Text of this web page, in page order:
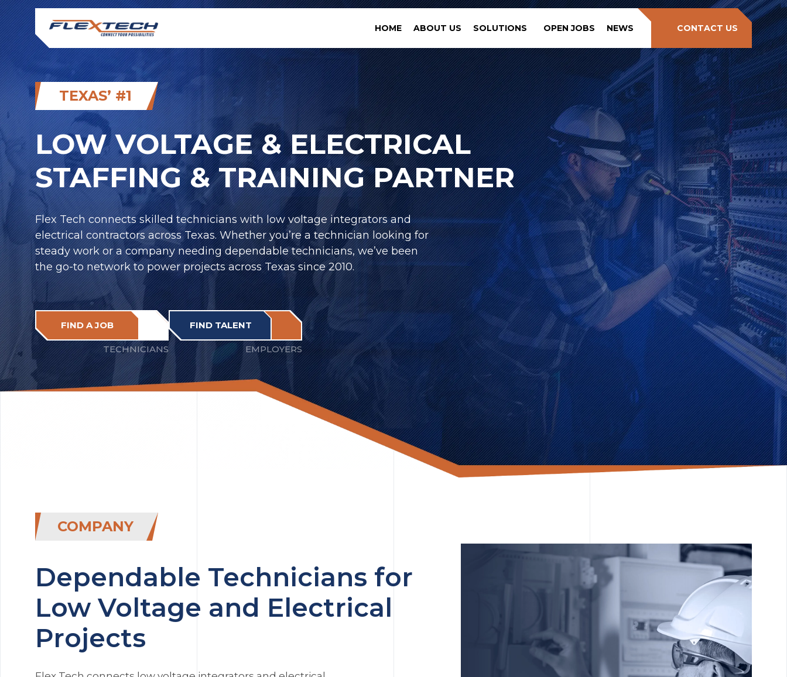
HOME ABOUT US SOLUTIONS OPEN JOBS NEWS CONTACT US
TEXAS’ #1
LOW VOLTAGE & ELECTRICAL
STAFFING & TRAINING PARTNER
Flex Tech connects skilled technicians with low voltage integrators and
electrical contractors across Texas. Whether you’re a technician looking for
steady work or a company needing dependable technicians, we’ve been
the go-to network to power projects across Texas since 2010.
FIND A JOB
TECHNICIANS
FIND TALENT
EMPLOYERS
COMPANY
Dependable Technicians for
Low Voltage and Electrical
Projects